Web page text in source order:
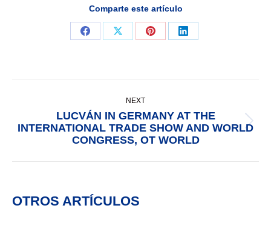
Comparte este artículo
Share
Share
Share
Share
navigation
NEXT
Next
post:
LUCVÁN IN GERMANY AT THE
INTERNATIONAL TRADE SHOW AND WORLD
CONGRESS, OT WORLD
OTROS ARTÍCULOS